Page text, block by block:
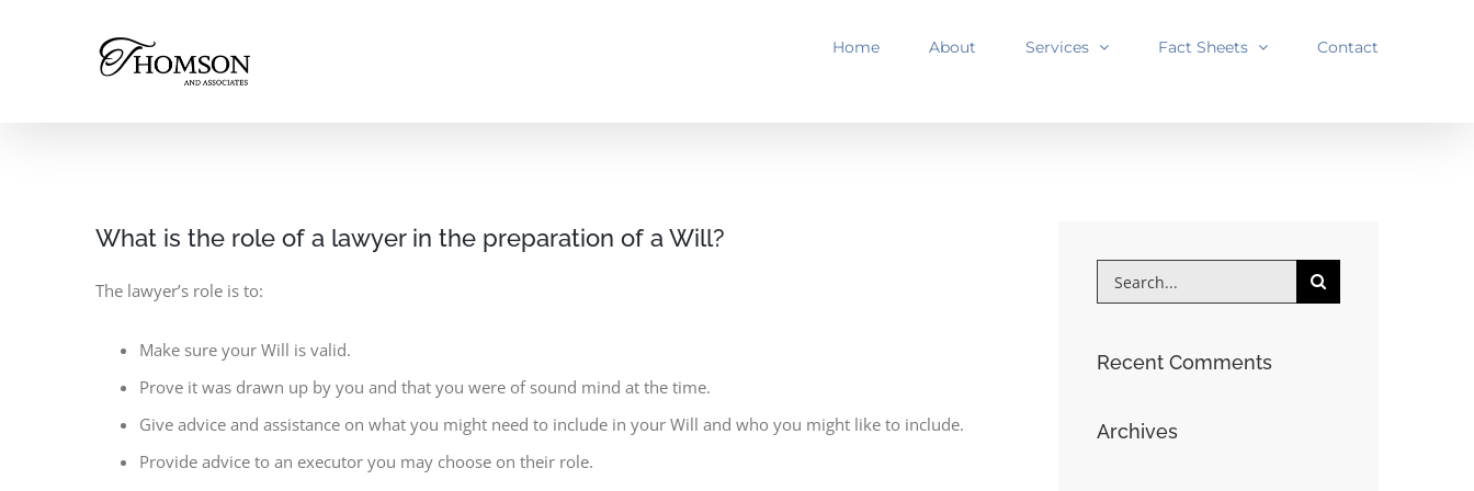
Home About Services Fact Sheets Contact
What is the role of a lawyer in the preparation of a Will?
The lawyer’s role is to:
Make sure your Will is valid.
Prove it was drawn up by you and that you were of sound mind at the time.
Give advice and assistance on what you might need to include in your Will and who you might like to include.
Provide advice to an executor you may choose on their role.
Search
Recent Comments
Archives